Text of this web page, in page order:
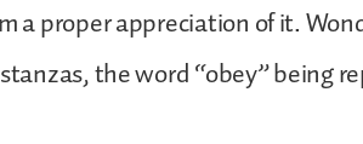
a proper appreciation of it.
the word “obey” being